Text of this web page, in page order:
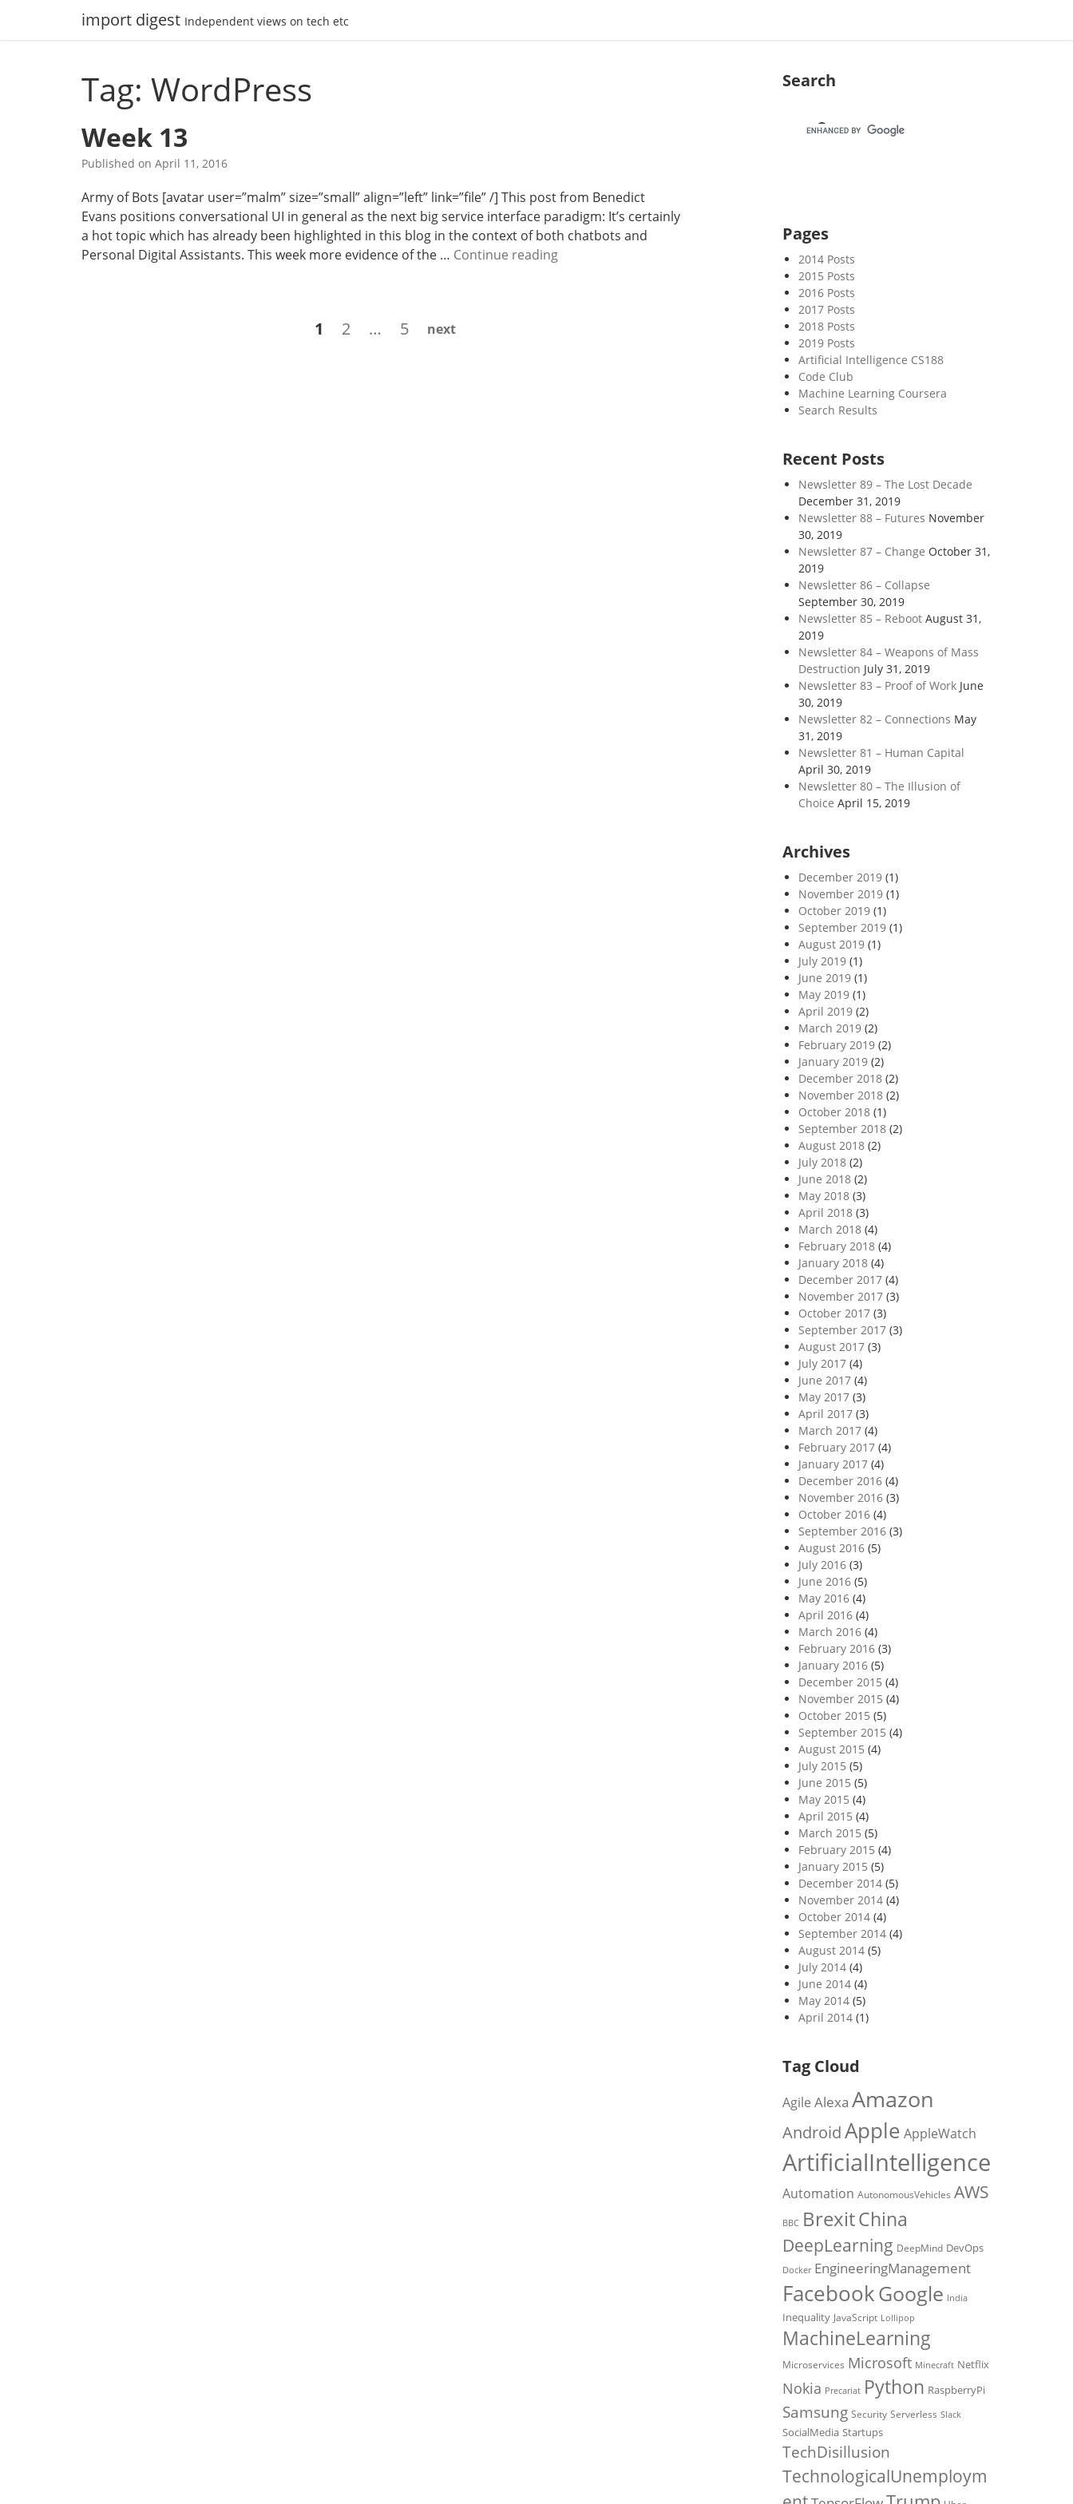
import digest Independent views on tech etc
Tag: WordPress
Week 13
Published on April 11, 2016
Army of Bots [avatar user=”malm” size=”small” align=”left” link=”file” /] This post from Benedict
Evans positions conversational UI in general as the next big service interface paradigm: It’s certainly
a hot topic which has already been highlighted in this blog in the context of both chatbots and
Personal Digital Assistants. This week more evidence of the … Continue readingW
Page
1 Page
2 … Page
5 next
Search
Pages
2014 Posts
2015 Posts
2016 Posts
2017 Posts
2018 Posts
2019 Posts
Artificial Intelligence CS188
Code Club
Machine Learning Coursera
Search Results
Recent Posts
Newsletter 89 – The Lost Decade
December 31, 2019
Newsletter 88 – Futures November
30, 2019
Newsletter 87 – Change October 31,
2019
Newsletter 86 – Collapse
September 30, 2019
Newsletter 85 – Reboot August 31,
2019
Newsletter 84 – Weapons of Mass
Destruction July 31, 2019
Newsletter 83 – Proof of Work June
30, 2019
Newsletter 82 – Connections May
31, 2019
Newsletter 81 – Human Capital
April 30, 2019
Newsletter 80 – The Illusion of
Choice April 15, 2019
Archives
December 2019(1)
November 2019(1)
October 2019(1)
September 2019(1)
August 2019(1)
July 2019(1)
June 2019(1)
May 2019(1)
April 2019(2)
March 2019(2)
February 2019(2)
January 2019(2)
December 2018(2)
November 2018(2)
October 2018(1)
September 2018(2)
August 2018(2)
July 2018(2)
June 2018(2)
May 2018(3)
April 2018(3)
March 2018(4)
February 2018(4)
January 2018(4)
December 2017(4)
November 2017(3)
October 2017(3)
September 2017(3)
August 2017(3)
July 2017(4)
June 2017(4)
May 2017(3)
April 2017(3)
March 2017(4)
February 2017(4)
January 2017(4)
December 2016(4)
November 2016(3)
October 2016(4)
September 2016(3)
August 2016(5)
July 2016(3)
June 2016(5)
May 2016(4)
April 2016(4)
March 2016(4)
February 2016(3)
January 2016(5)
December 2015 (4)
November 2015 (4)
October 2015 (5)
September 2015 (4)
August 2015 (4)
July 2015 (5)
June 2015 (5)
May 2015 (4)
April 2015 (4)
March 2015 (5)
February 2015 (4)
January 2015 (5)
December 2014(5)
November 2014(4)
October 2014(4)
September 2014(4)
August 2014(5)
July 2014(4)
June 2014(4)
May 2014(5)
April 2014(1)
Tag Cloud
Agile Alexa Amazon
AndroidApple AppleWatch
ArtificialIntelligence
Automation AutonomousVehicles AWS
BBC BrexitChina
DeepLearning DeepMind DevOps
Docker EngineeringManagement
FacebookGoogle India
Inequality JavaScript Lollipop
MachineLearning
Microservices Microsoft Minecraft Netflix
Nokia Precariat Python RaspberryPi
Samsung Security Serverless Slack
SocialMedia Startups
TechDisillusion
TechnologicalUnemploym